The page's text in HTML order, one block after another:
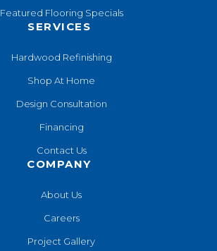
Featured Flooring Specials
SERVICES
Hardwood Refinishing
Shop At Home
Design Consultation
Financing
Contact Us
COMPANY
About Us
Careers
Project Gallery